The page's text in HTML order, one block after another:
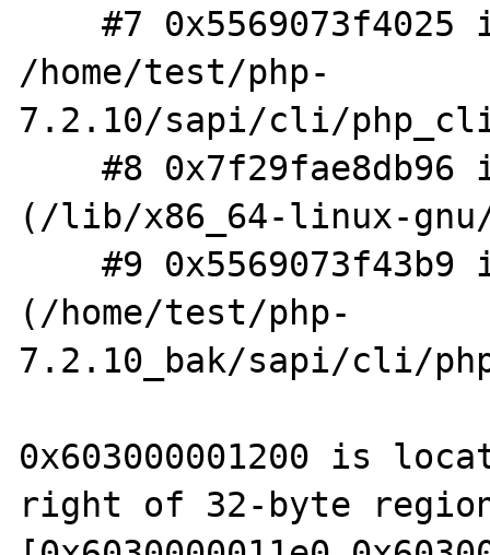
    #7 0x5569073f4025 in main
/home/test/php-
7.2.10/sapi/cli/
    #8 0x7f29fae8db96 in __libc_start_main
(/lib/x86_64-linux-
    #9 0x5569073f43b9 in _start
(/home/test/php-
7.2.10_bak/sapi/cli/
0x603000001200 is
right of 32-byte